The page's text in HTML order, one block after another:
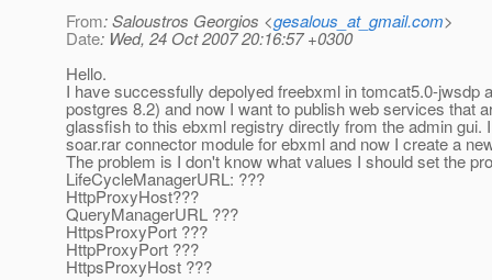
From: Saloustros Georgios <gesalous_at_gmail.com>
Date: Wed, 24 Oct 2007 20:16:57 +0300
Hello.
I have successfully depolyed freebxml in tomcat5.0-jwsdp
postgres 8.2) and now I want to publish web services that
glassfish to this ebxml registry directly from the admin gui.
soar.rar connector module for ebxml and now I create a
The problem is I don't know what values I should set the
LifeCycleManagerURL: ???
HttpProxyHost???
QueryManagerURL ???
HttpsProxyPort ???
HttpProxyPort ???
HttpsProxyHost ???